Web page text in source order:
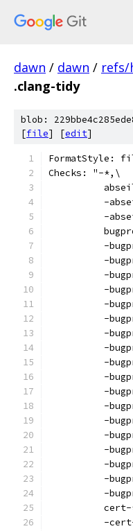
dawn / dawn / refs/
.clang-tidy
blob:
[file] [edit]
FormatStyle:
Checks: "-*,\
-
-
-
-
-
-
-
-
-
-
-
-
-
-
-
-
-
-
-
-
cert-
-